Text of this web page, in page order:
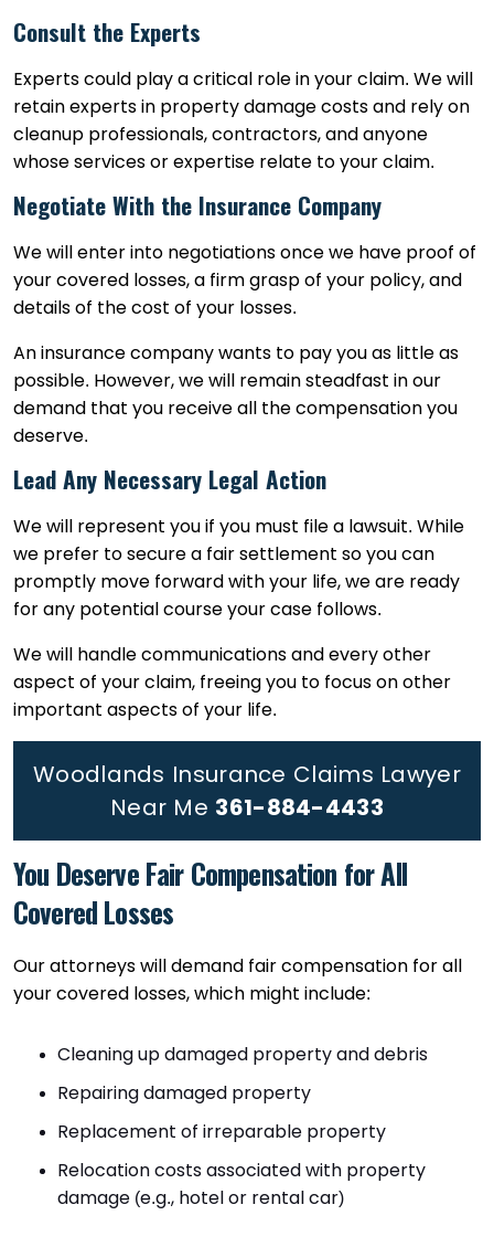
Consult the Experts
Experts could play a critical role in your claim. We will
retain experts in property damage costs and rely on
cleanup professionals, contractors, and anyone
whose services or expertise relate to your claim.
Negotiate With the Insurance Company
We will enter into negotiations once we have proof of
your covered losses, a firm grasp of your policy, and
details of the cost of your losses.
An insurance company wants to pay you as little as
possible. However, we will remain steadfast in our
demand that you receive all the compensation you
deserve.
Lead Any Necessary Legal Action
We will represent you if you must file a lawsuit. While
we prefer to secure a fair settlement so you can
promptly move forward with your life, we are ready
for any potential course your case follows.
We will handle communications and every other
aspect of your claim, freeing you to focus on other
important aspects of your life.
Woodlands Insurance Claims Lawyer
Near Me 361-884-4433
You Deserve Fair Compensation for All
Covered Losses
Our attorneys will demand fair compensation for all
your covered losses, which might include:
Cleaning up damaged property and debris
Repairing damaged property
Replacement of irreparable property
Relocation costs associated with property
damage (e.g., hotel or rental car)